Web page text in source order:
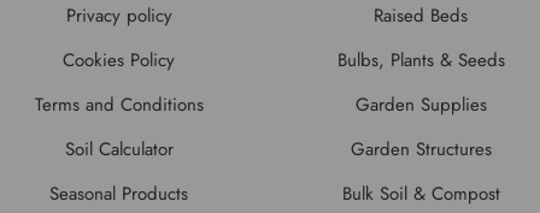
Privacy policy
Cookies Policy
Terms and Conditions
Soil Calculator
Seasonal Products
Raised Beds
Bulbs, Plants & Seeds
Garden Supplies
Garden Structures
Bulk Soil & Compost